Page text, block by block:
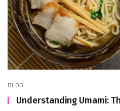
BLOG
Understanding Umami: